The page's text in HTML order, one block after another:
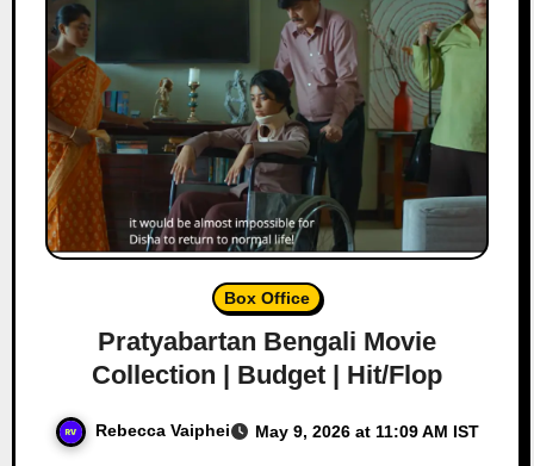
Box Office
Pratyabartan Bengali Movie
Collection | Budget | Hit/Flop
Rebecca Vaiphei May 9, 2026 at 11:09 AM IST